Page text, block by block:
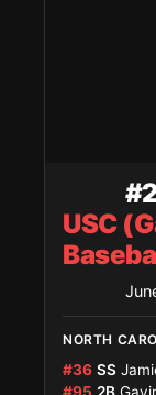
USC
NORTH
#36 SS